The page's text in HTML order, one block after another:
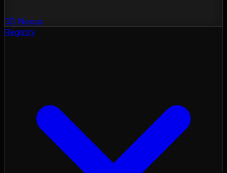
3D Nexus
Registry